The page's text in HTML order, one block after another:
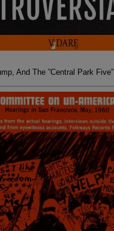
And The ”Central Park Five”